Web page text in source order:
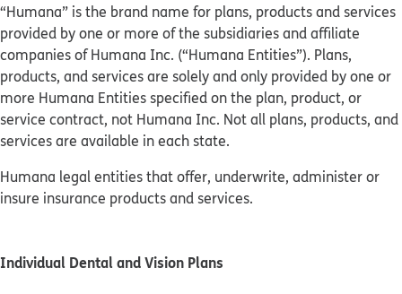
“Humana” is the brand name for plans, products and services
provided by one or more of the subsidiaries and affiliate
companies of Humana Inc. (“Humana Entities”). Plans,
products, and services are solely and only provided by one or
more Humana Entities specified on the plan, product, or
service contract, not Humana Inc. Not all plans, products, and
services are available in each state.
Humana legal entities that offer, underwrite, administer or
insure insurance products and services.
Individual Dental and Vision Plans